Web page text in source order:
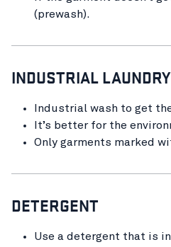
(prewash).
INDUSTRIAL LAUNDRY
Industrial wash to get
It’s better for the
Only garments marked
DETERGENT
Use a detergent that is